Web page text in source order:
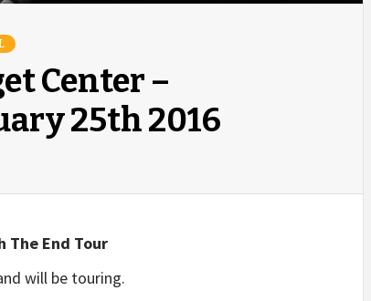
Center –
25th 2016
The End Tour
will be touring.